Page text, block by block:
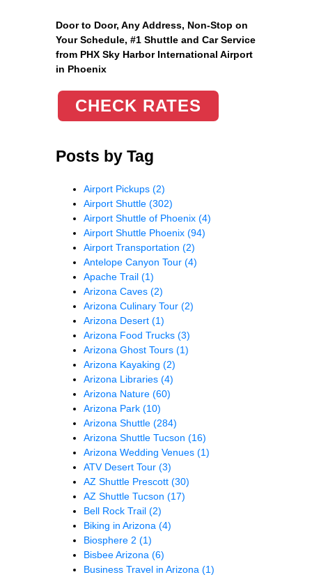
Door to Door, Any Address, Non-Stop on
Your Schedule, #1 Shuttle and Car Service
from PHX Sky Harbor International Airport
in Phoenix
CHECK RATES
Posts by Tag
Airport Pickups (2)
Airport Shuttle (302)
Airport Shuttle of Phoenix (4)
Airport Shuttle Phoenix (94)
Airport Transportation (2)
Antelope Canyon Tour (4)
Apache Trail (1)
Arizona Caves (2)
Arizona Culinary Tour (2)
Arizona Desert (1)
Arizona Food Trucks (3)
Arizona Ghost Tours (1)
Arizona Kayaking (2)
Arizona Libraries (4)
Arizona Nature (60)
Arizona Park (10)
Arizona Shuttle (284)
Arizona Shuttle Tucson (16)
Arizona Wedding Venues (1)
ATV Desert Tour (3)
AZ Shuttle Prescott (30)
AZ Shuttle Tucson (17)
Bell Rock Trail (2)
Biking in Arizona (4)
Biosphere 2 (1)
Bisbee Arizona (6)
Business Travel in Arizona (1)